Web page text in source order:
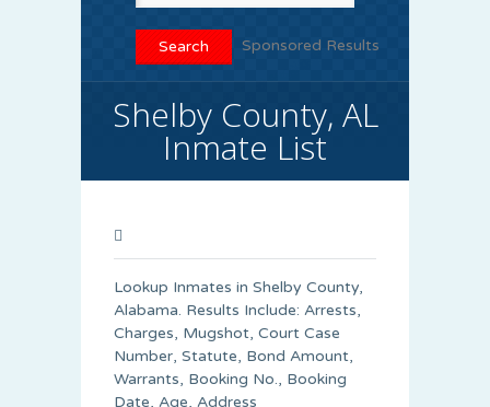
Sponsored Results
Shelby County, AL
Inmate List
Lookup Inmates in Shelby County,
Alabama. Results Include: Arrests,
Charges, Mugshot, Court Case
Number, Statute, Bond Amount,
Warrants, Booking No., Booking
Date, Age, Address